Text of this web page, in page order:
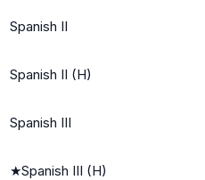
Spanish II
Spanish II (H)
Spanish III
★Spanish III (H)